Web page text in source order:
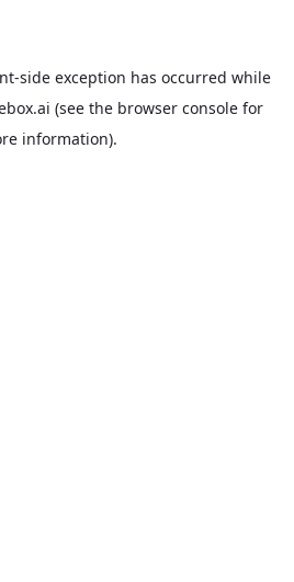
-side exception has occurred while
(see the browser consolefor
information).